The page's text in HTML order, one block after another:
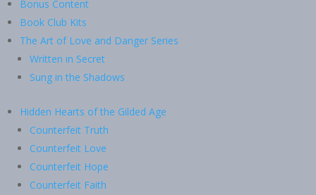
Bonus Content
Book Club Kits
The Art of Love and Danger Series
Written in Secret
Sung in the Shadows
Hidden Hearts of the Gilded Age
Counterfeit Truth
Counterfeit Love
Counterfeit Hope
Counterfeit Faith